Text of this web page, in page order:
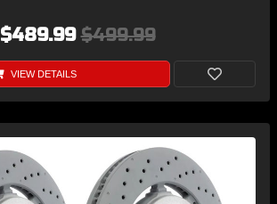
$489.99$499.99
VIEW DETAILS